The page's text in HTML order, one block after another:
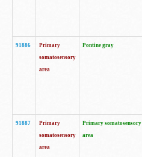
91886
Primary
somatosensory
area
Pontine gray
91887
Primary
somatosensory
area
Primary somatosensory
area